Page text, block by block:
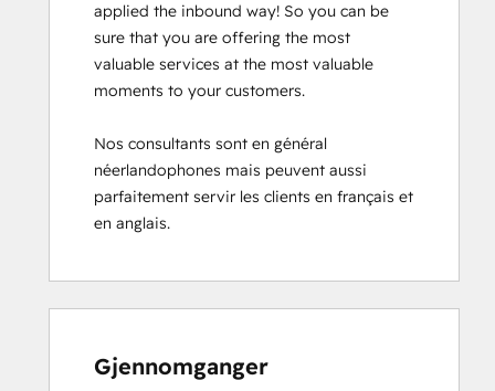
applied the inbound way! So you can be
sure that you are offering the most
valuable services at the most valuable
moments to your customers.
Nos consultants sont en général
néerlandophones mais peuvent aussi
parfaitement servir les clients en français et
en anglais.
Gjennomganger